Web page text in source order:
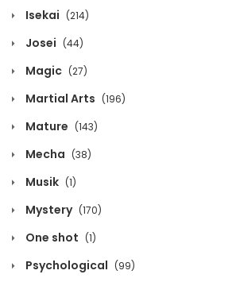
March 30, 2026
Volume 3 Chapter 6
March 30, 2026
Volume 3 Chapter 4
March 30, 2026
Volume 3 Chapter 3
March 30, 2026
Isekai (214)
Josei (44)
Magic (27)
Martial Arts (196)
Mature (143)
Mecha (38)
Musik (1)
Mystery (170)
One shot (1)
Psychological (99)